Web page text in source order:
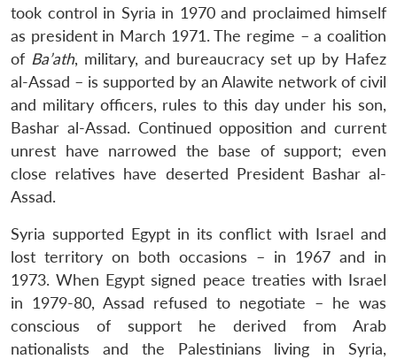
took control in Syria in 1970 and proclaimed himself
as president in March 1971. The regime – a coalition
of Ba’ath, military, and bureaucracy set up by Hafez
al-Assad – is supported by an Alawite network of civil
and military officers, rules to this day under his son,
Bashar al-Assad. Continued opposition and current
unrest have narrowed the base of support; even
close relatives have deserted President Bashar al-
Assad.
Syria supported Egypt in its conflict with Israel and
lost territory on both occasions – in 1967 and in
1973. When Egypt signed peace treaties with Israel
in 1979-80, Assad refused to negotiate – he was
conscious of support he derived from Arab
nationalists and the Palestinians living in Syria,